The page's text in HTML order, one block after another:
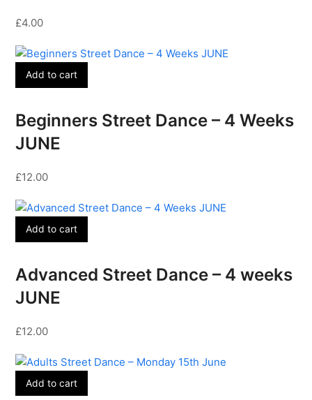
£4.00
Add to cart
Beginners Street Dance – 4 Weeks
JUNE
£12.00
Add to cart
Advanced Street Dance – 4 weeks
JUNE
£12.00
Add to cart